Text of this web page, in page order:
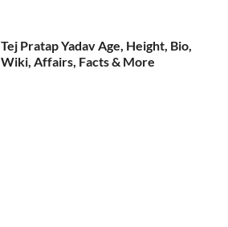
Tej Pratap Yadav Age, Height, Bio,
Wiki, Affairs, Facts & More